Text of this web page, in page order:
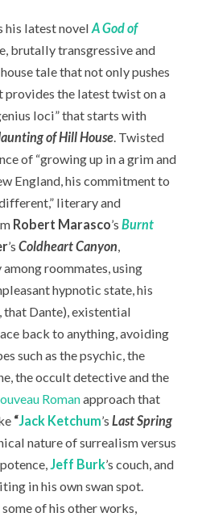
his latest novelA God of
brutally transgressive and
tale that not only pushes
provides the latest twist on a
loci” that starts with
of Hill House. Twisted
of “growing up in a grim and
England, his commitment to
literary and
Robert Marasco’sBurnt
’sColdheart Canyon,
roommates, using
hypnotic state, his
that Dante), existential
back to anything, avoiding
such as the psychic, the
the occult detective and the
Romanapproach that
“Jack Ketchum’s Last Spring
nature of surrealism versus
Jeff Burk’s couch, and
in his own swan spot.
of his other works,